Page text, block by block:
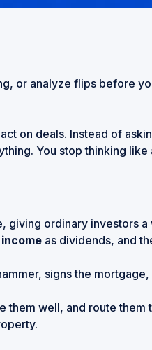
or analyze flips before
on deals. Instead of
You stop thinking
giving ordinary investors a
as dividends, and
signs the mortgage,
them well, and route them